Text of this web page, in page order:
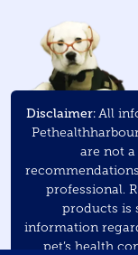
Disclaimer:All
are not
professional.
products is
information
pet’s health